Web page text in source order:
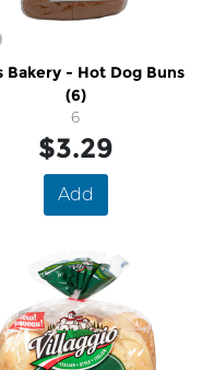
Bakery - Hot Dog Buns
(6)
6
$3.29
Add